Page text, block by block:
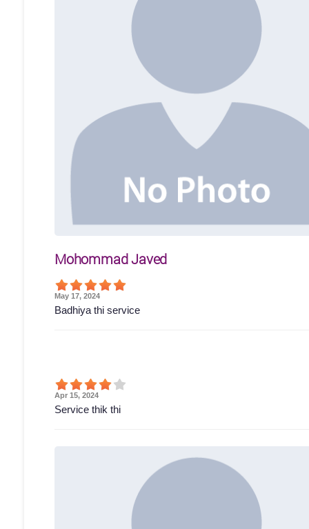
Mohommad Javed
May 17, 2024
Badhiya thi service
Apr 15, 2024
Service thik thi